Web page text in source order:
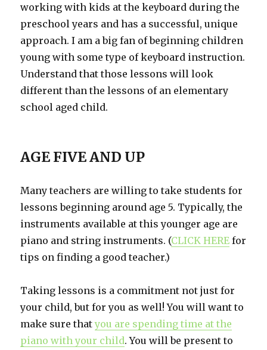
working with kids at the keyboard during the
preschool years and has a successful, unique
approach. I am a big fan of beginning children
young with some type of keyboard instruction.
Understand that those lessons will look
different than the lessons of an elementary
school aged child.
AGE FIVE AND UP
Many teachers are willing to take students for
lessons beginning around age 5. Typically, the
instruments available at this younger age are
piano and string instruments. (CLICK HERE for
tips on finding a good teacher.)
Taking lessons is a commitment not just for
your child, but for you as well! You will want to
make sure thatyou are spending time at the
piano with your child. You will be present to